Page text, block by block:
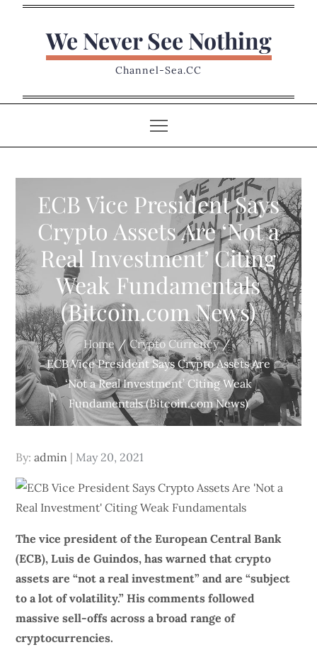
We Never See Nothing
Channel-Sea.CC
ECB Vice President Says
Crypto Assets Are ‘Not a
Real Investment’ Citing
Weak Fundamentals
(Bitcoin.com News)
Home
Crypto Currency
ECB Vice President Says Crypto Assets Are
‘Not a Real Investment’ Citing Weak
Fundamentals (Bitcoin.com News)
By:admin
Posted
May 20, 2021
The vice president of the European Central Bank
(ECB), Luis de Guindos, has warned that crypto
assets are “not a real investment” and are “subject
to a lot of volatility.” His comments followed
massive sell-offs across a broad range of
cryptocurrencies.